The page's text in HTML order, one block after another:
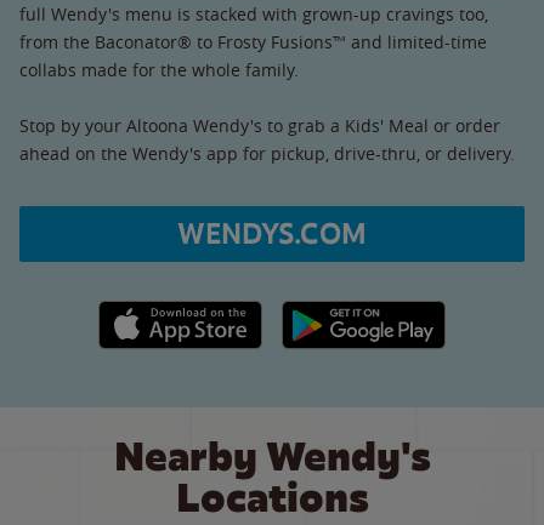
full Wendy's menu is stacked with grown-up cravings too,
from the Baconator® to Frosty Fusions™ and limited-time
collabs made for the whole family.
Stop by your Altoona Wendy's to grab a Kids' Meal or order
ahead on the Wendy's app for pickup, drive-thru, or delivery.
WENDYS.COM
Apple App Store link Google Play link
Nearby Wendy's
Locations